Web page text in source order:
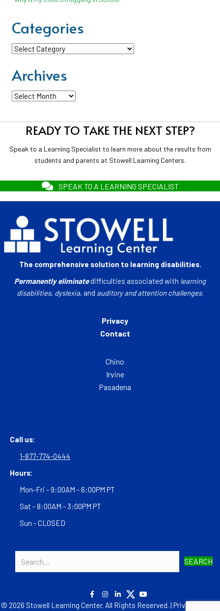
Categories
Categories
Archives
Archives
READY TO TAKE THE NEXT STEP?
Speak to a Learning Specialist to learn more about the results from
students and parents at Stowell Learning Centers.
SPEAK TO A LEARNING SPECIALIST
The comprehensive solution to learning disabilities.
Permanently eliminatedifficulties associated with learning
disabilities, dyslexia, and auditory and attention challenges.
Privacy
Contact
Chino
Irvine
Pasadena
Call us:
1-877-774-0444
Hours:
Mon-Fri - 9:00AM - 6:00PM PT
Sat - 8:00AM - 3:00PM PT
Sun - CLOSED
SEARCH
© 2026 Stowell Learning Center. All Rights Reserved. | Privacy Policy